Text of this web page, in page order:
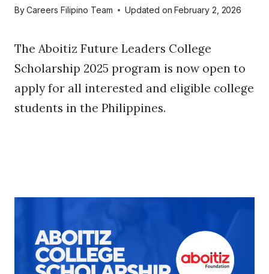
ByCareers Filipino Team Updated on February 2, 2026
The Aboitiz Future Leaders College
Scholarship 2025 program is now open to
apply for all interested and eligible college
students in the Philippines.